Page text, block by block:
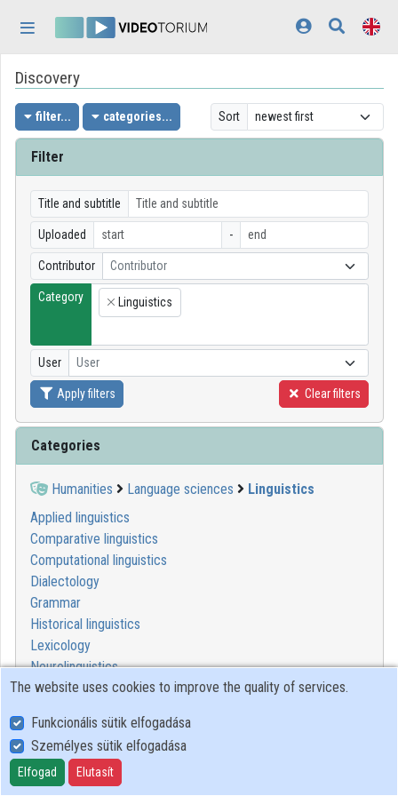
Home
Log In
Discovery
Categories
Playlists
Organizations
Contributors
Appearance:light
Discovery
filter... categories... Sort
Filter
Title and subtitle
Uploaded -
Contributor Contributor
Category
×
Linguistics
User User
Apply filters Clear filters
Categories
Humanities Language sciences
Linguistics
Applied linguistics
Comparative linguistics
Computational linguistics
Dialectology
Grammar
Historical linguistics
Lexicology
Neurolinguistics
Onomastics
Phonology
Psycholinguistics
Rhetoric
The website uses cookies to improve the quality of services.
Funkcionális sütik elfogadása
Személyes sütik elfogadása
Elfogad Elutasít